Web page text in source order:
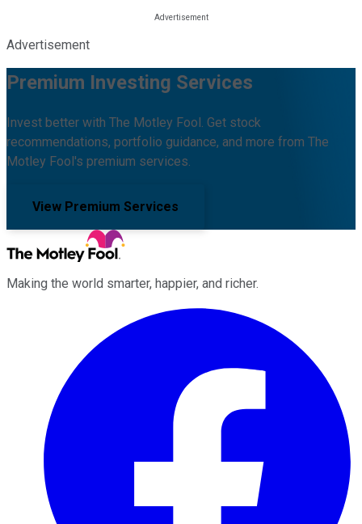
Advertisement
Premium Investing Services
Invest better with The Motley Fool. Get stock
recommendations, portfolio guidance, and more from The
Motley Fool's premium services.
View Premium Services
Making the world smarter, happier, and richer.